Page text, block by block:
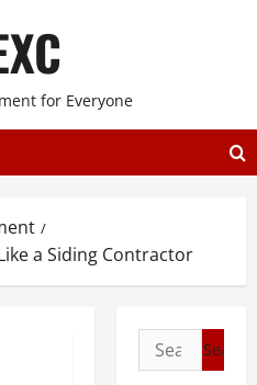
for Everyone
a Siding Contractor
Search
for: